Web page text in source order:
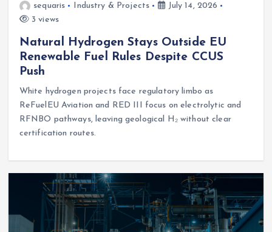
sequaris Industry & Projects
July 14, 2026
3 views
Natural Hydrogen Stays Outside EU
Renewable Fuel Rules Despite CCUS
Push
White hydrogen projects face regulatory limbo as
ReFuelEU Aviation and RED III focus on electrolytic and
RFNBO pathways, leaving geological H₂ without clear
certification routes.